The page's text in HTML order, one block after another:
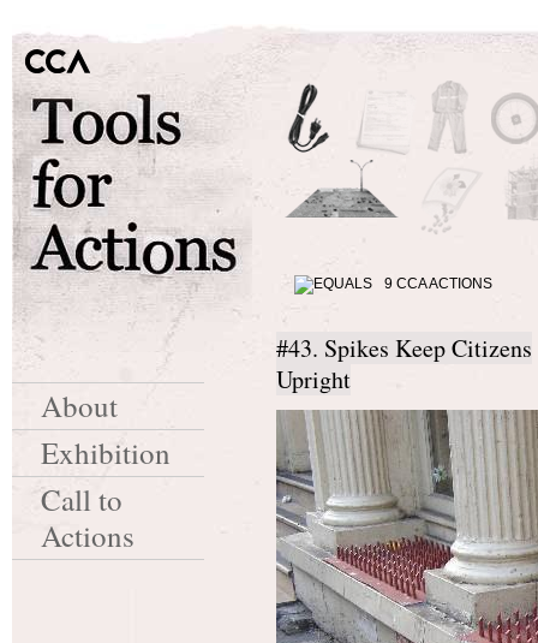
9 CCA ACTIONS
#43. Spikes Keep Citizens
Upright
About
Exhibition
Call to
Actions